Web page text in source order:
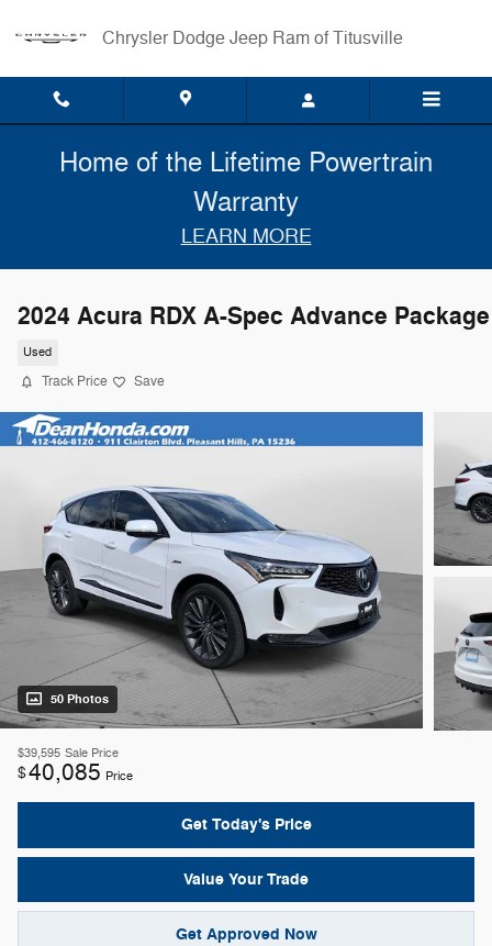
Chrysler Dodge Jeep Ram of Titusville
Home of the Lifetime Powertrain
Warranty
LEARN MORE
2024 Acura RDX A-Spec Advance Package
Used
Track Price Save
50 Photos
$39,595 Sale Price
$40,085 Price
Get Today's Price
Value Your Trade
Get Approved Now